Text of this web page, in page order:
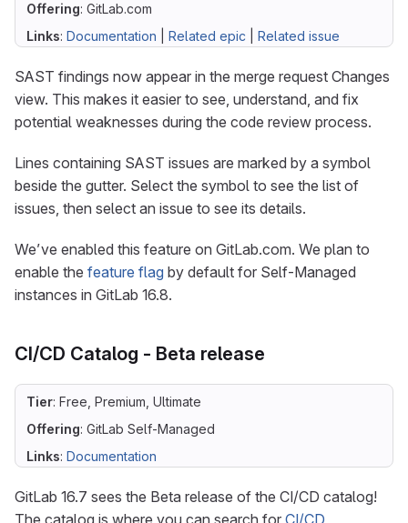
Offering: GitLab.com
Links: Documentation Related epic Related issue
SAST findings now appear in the merge request Changes
view. This makes it easier to see, understand, and fix
potential weaknesses during the code review process.
Lines containing SAST issues are marked by a symbol
beside the gutter. Select the symbol to see the list of
issues, then select an issue to see its details.
We’ve enabled this feature on GitLab.com. We plan to
enable the feature flag by default for Self-Managed
instances in GitLab 16.8.
CI/CD Catalog - Beta release
Tier: Free, Premium, Ultimate
Offering: GitLab Self-Managed
Links: Documentation
GitLab 16.7 sees the Beta release of the CI/CD catalog!
The catalog is where you can search for CI/CD